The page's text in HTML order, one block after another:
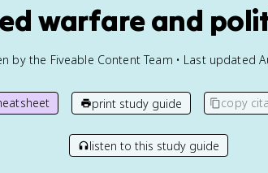
warfare and
by the Fiveable Content Team • Last updated
print study guide copy
listen to this study guide